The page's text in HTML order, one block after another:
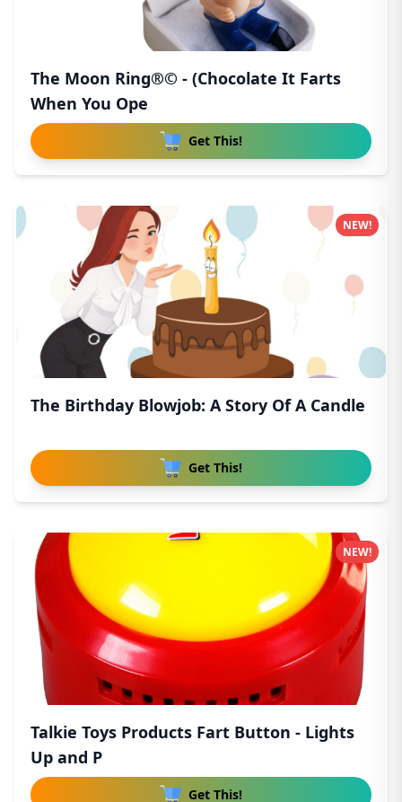
The Moon Ring®© - (Chocolate It Farts
When You Ope
Get This!
The Birthday Blowjob: A Story Of A Candle
Get This!
NEW!
Talkie Toys Products Fart Button - Lights
Up and P
Get This!
NEW!